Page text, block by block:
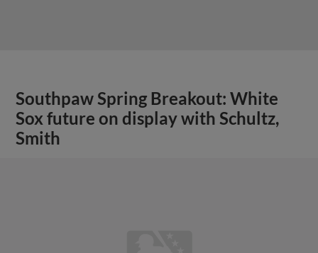
Southpaw Spring Breakout: White
Sox future on display with Schultz,
Smith